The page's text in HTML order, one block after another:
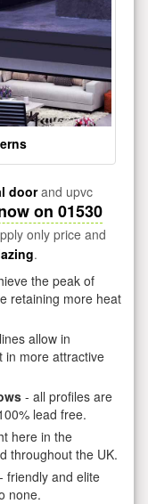
doorand upvc
on 01530
only price and
.
the peak of
retaining more heat
allow in
in more attractive
- all profiles are
lead free.
here in the
throughout the UK.
- friendly and elite
none.